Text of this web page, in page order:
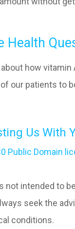
Health
how
our patients to
Us With
Public Domain
not intended to
seek the
conditions.